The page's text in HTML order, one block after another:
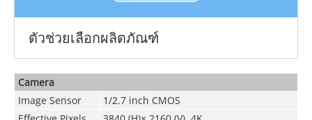
ตัวช่วยเลือกผลิตภัณฑ์
Camera
Image Sensor
1/2.7 inch CMOS